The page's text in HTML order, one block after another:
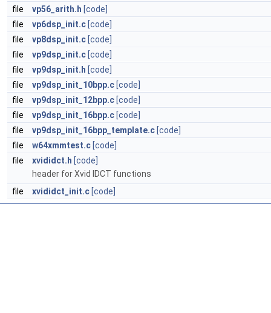
file
vp56_arith.h [code]
file
vp6dsp_init.c [code]
file
vp8dsp_init.c [code]
file
vp9dsp_init.c [code]
file
vp9dsp_init.h [code]
file
vp9dsp_init_10bpp.c [code]
file
vp9dsp_init_12bpp.c [code]
file
vp9dsp_init_16bpp.c [code]
file
vp9dsp_init_16bpp_template.c [code]
file
w64xmmtest.c [code]
file
xvididct.h [code]
header for Xvid IDCT functions
file
xvididct_init.c [code]